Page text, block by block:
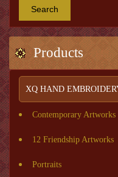
Search
Products
XQ HAND
Contemporary Artworks
12 Friendship Artworks
Portraits